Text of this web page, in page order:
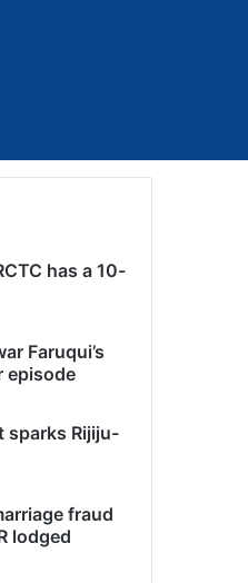
has a 10-
Faruqui’s
episode
sparks Rijiju-
fraud
lodged